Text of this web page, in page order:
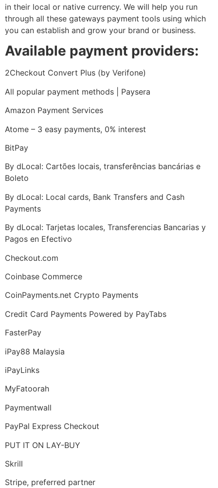
in their local or native currency. We will help you run
through all these gateways payment tools using which
you can establish and grow your brand or business.
Available payment providers:
2Checkout Convert Plus (by Verifone)
All popular payment methods | Paysera
Amazon Payment Services
Atome – 3 easy payments, 0% interest
BitPay
By dLocal: Cartões locais, transferências bancárias e
Boleto
By dLocal: Local cards, Bank Transfers and Cash
Payments
By dLocal: Tarjetas locales, Transferencias Bancarias y
Pagos en Efectivo
Checkout.com
Coinbase Commerce
CoinPayments.net Crypto Payments
Credit Card Payments Powered by PayTabs
FasterPay
iPay88 Malaysia
iPayLinks
MyFatoorah
Paymentwall
PayPal Express Checkout
PUT IT ON LAY-BUY
Skrill
Stripe, preferred partner